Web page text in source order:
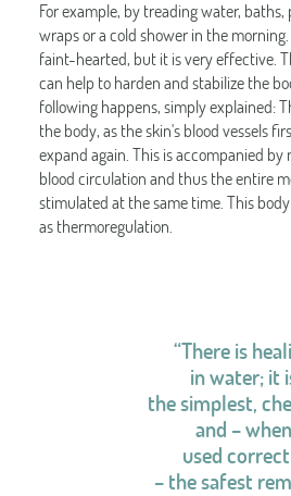
For example, by treading water,
wraps or a cold shower in the
faint-hearted, but it is very effective.
can help to harden and stabilize the
following happens, simply explained:
the body, as the skin's blood vessels
expand again. This is accompanied
blood circulation and thus the entire
stimulated at the same time. This
as thermoregulation.
“There is
in water; it
the simplest,
and – when
used
– the safest